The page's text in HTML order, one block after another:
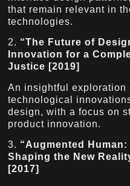
that remain relevant in
technologies.
2. “The Future of
Innovation for a
Justice [2019]
An insightful exploration
technological
design, with a focus on
product innovation.
3. “Augmented
Shaping the New
[2017]